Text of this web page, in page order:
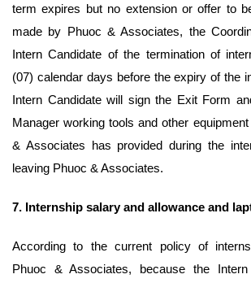
term expires but no extension or offer to
made by Phuoc & Associates, the
Intern Candidate of the termination of
(07) calendar days before the expiry of the
Intern Candidate will sign the Exit Form
Manager working tools and other
& Associates has provided during the
leaving Phuoc & Associates.
7. Internship salary and allowance and
According to the current policy of
Phuoc & Associates, because the Intern